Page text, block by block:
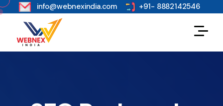
s info@webnexindia.com +91- 8882142546